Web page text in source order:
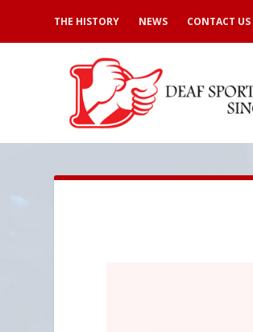
THE HISTORY NEWS CONTACT US